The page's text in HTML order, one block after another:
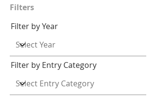
Filters
Filter by Year
Filter by Entry Category